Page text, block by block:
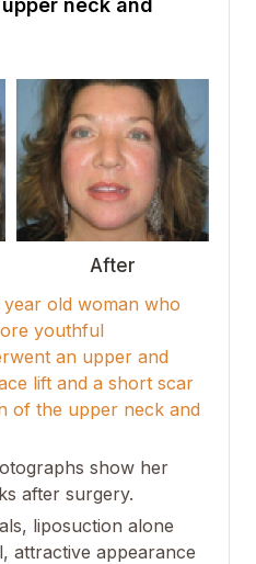
neck and
After
old woman who
youthful
an upper and
lift and a short scar
of the upper neck and
show her
after surgery.
liposuction alone
attractive appearance